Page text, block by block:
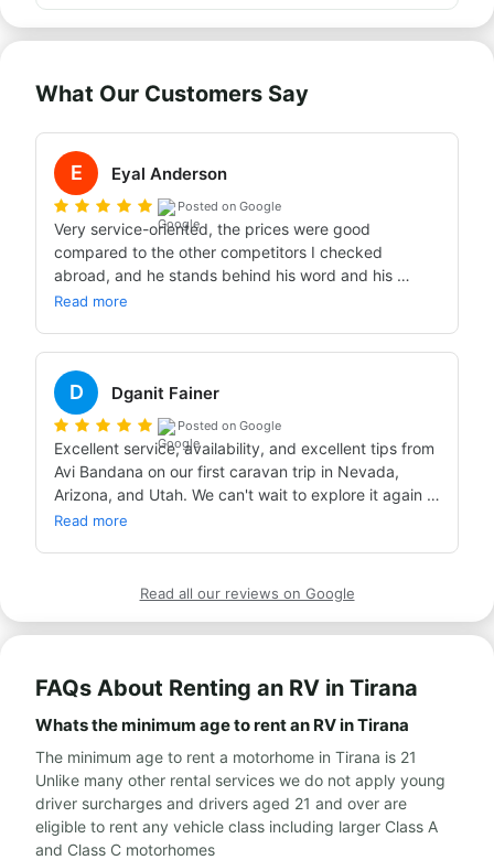
What Our Customers Say
E Eyal Anderson
Posted on Google
Very service-oriented, the prices were good
compared to the other competitors I checked
abroad, and he stands behind his word and his
promises. I definitely recommend my friends to rent a
Read more
D Dganit Fainer
Posted on Google
Excellent service, availability, and excellent tips from
Avi Bandana on our first caravan trip in Nevada,
Arizona, and Utah. We can't wait to explore it again
on our next caravan trip!
Read more
Read all our reviews on Google
FAQs About Renting an RV in Tirana
Whats the minimum age to rent an RV in Tirana
The minimum age to rent a motorhome in Tirana is 21
Unlike many other rental services we do not apply young
driver surcharges and drivers aged 21 and over are
eligible to rent any vehicle class including larger Class A
and Class C motorhomes